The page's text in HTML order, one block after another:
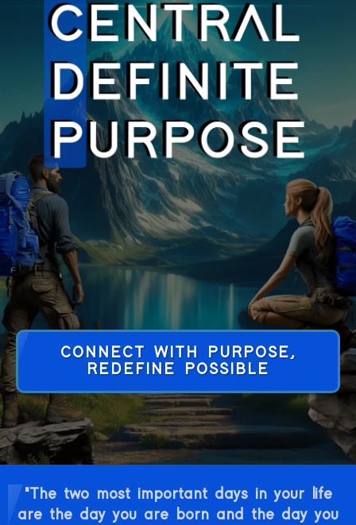
CONNECT WITH PURPOSE,
REDEFINE POSSIBLE
"The two most important days in your life
are the day you are born and the day you